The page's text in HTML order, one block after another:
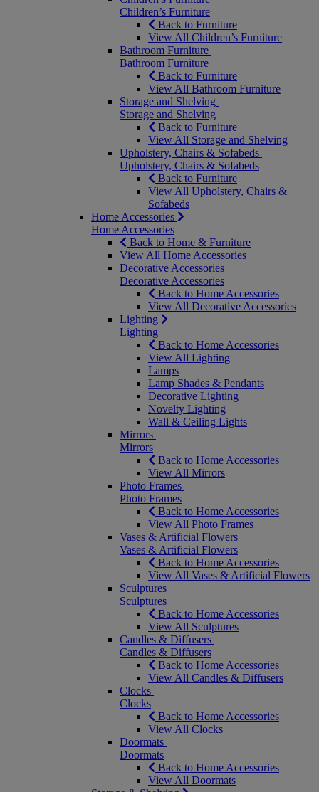
Children’s Furniture
Back to Furniture
View All Children’s Furniture
Bathroom Furniture
Bathroom Furniture
Back to Furniture
View All Bathroom Furniture
Storage and Shelving
Storage and Shelving
Back to Furniture
View All Storage and Shelving
Upholstery, Chairs & Sofabeds
Upholstery, Chairs & Sofabeds
Back to Furniture
View All Upholstery, Chairs &
Sofabeds
Home Accessories
Home Accessories
Back to Home & Furniture
View All Home Accessories
Decorative Accessories
Decorative Accessories
Back to Home Accessories
View All Decorative Accessories
Lighting
Lighting
Back to Home Accessories
View All Lighting
Lamps
Lamp Shades & Pendants
Decorative Lighting
Novelty Lighting
Wall & Ceiling Lights
Mirrors
Mirrors
Back to Home Accessories
View All Mirrors
Photo Frames
Photo Frames
Back to Home Accessories
View All Photo Frames
Vases & Artificial Flowers
Vases & Artificial Flowers
Back to Home Accessories
View All Vases & Artificial Flowers
Sculptures
Sculptures
Back to Home Accessories
View All Sculptures
Candles & Diffusers
Candles & Diffusers
Back to Home Accessories
View All Candles & Diffusers
Clocks
Clocks
Back to Home Accessories
View All Clocks
Doormats
Doormats
Back to Home Accessories
View All Doormats